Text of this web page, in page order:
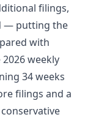
filings,
— putting the
with
weekly
34 weeks
filings and a